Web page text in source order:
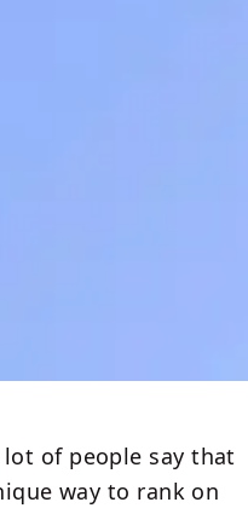
of people say that
way to rank on